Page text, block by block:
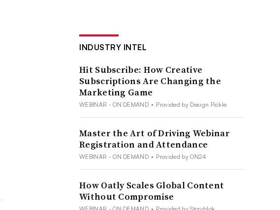
INDUSTRY INTEL
Hit Subscribe: How Creative
Subscriptions Are Changing the
Marketing Game
WEBINAR - ON DEMAND • Provided by Design Pickle
Master the Art of Driving Webinar
Registration and Attendance
WEBINAR - ON DEMAND • Provided by ON24
How Oatly Scales Global Content
Without Compromise